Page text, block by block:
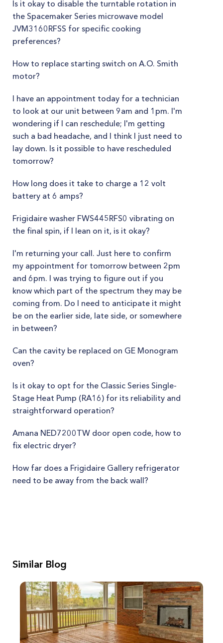
Is it okay to disable the turntable rotation in
the Spacemaker Series microwave model
JVM3160RFSS for specific cooking
preferences?
How to replace starting switch on A.O. Smith
motor?
I have an appointment today for a technician
to look at our unit between 9am and 1pm. I'm
wondering if I can reschedule; I'm getting
such a bad headache, and I think I just need to
lay down. Is it possible to have rescheduled
tomorrow?
How long does it take to charge a 12 volt
battery at 6 amps?
Frigidaire washer FWS445RFS0 vibrating on
the final spin, if I lean on it, is it okay?
I'm returning your call. Just here to confirm
my appointment for tomorrow between 2pm
and 6pm. I was trying to figure out if you
know which part of the spectrum they may be
coming from. Do I need to anticipate it might
be on the earlier side, late side, or somewhere
in between?
Can the cavity be replaced on GE Monogram
oven?
Is it okay to opt for the Classic Series Single-
Stage Heat Pump (RA16) for its reliability and
straightforward operation?
Amana NED7200TW door open code, how to
fix electric dryer?
How far does a Frigidaire Gallery refrigerator
need to be away from the back wall?
Similar Blog